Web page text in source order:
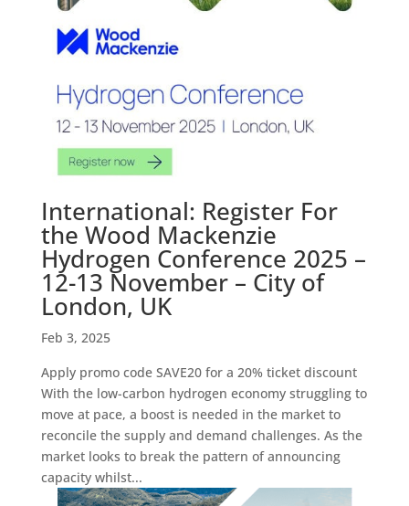
International: Register For
the Wood Mackenzie
Hydrogen Conference 2025 –
12-13 November – City of
London, UK
Feb 3, 2025
Apply promo code SAVE20 for a 20% ticket discount
With the low-carbon hydrogen economy struggling to
move at pace, a boost is needed in the market to
reconcile the supply and demand challenges. As the
market looks to break the pattern of announcing
capacity whilst...